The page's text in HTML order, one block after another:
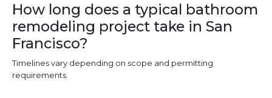
How long does a typical bathroom
remodeling project take in San
Francisco?
Timelines vary depending on scope and permitting
requirements.